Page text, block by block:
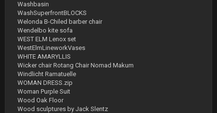
Washbasin
WashSuperfrontBLOCKS
Welonda B-Chiled barber chair
Wendelbo kite sofa
WEST ELM Lenox set
WestElmLineworkVases
WHITE AMARYLLIS
Wicker chair Rotang Chair Nomad Makum
Windlicht Ramatuelle
WOMAN DRESS.zip
Woman Purple Suit
Wood Oak Floor
Wood sculptures by Jack Slentz